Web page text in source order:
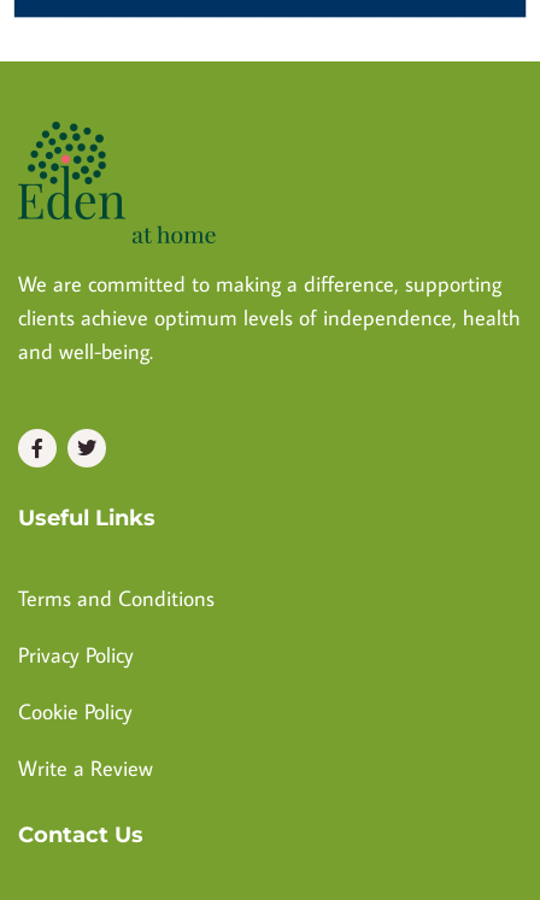
We are committed to making a difference, supporting
clients achieve optimum levels of independence, health
and well-being.
Useful Links
Terms and Conditions
Privacy Policy
Cookie Policy
Write a Review
Contact Us